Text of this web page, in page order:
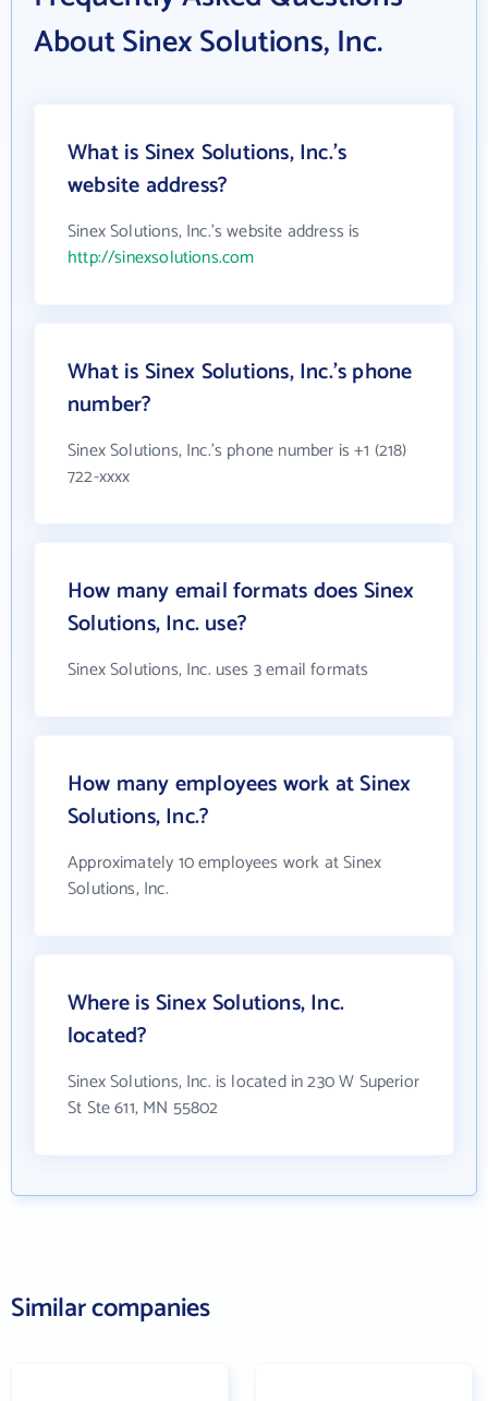
About Sinex Solutions, Inc.
What is Sinex Solutions, Inc.'s
website address?
Sinex Solutions, Inc.'s website address is
http://sinexsolutions.com
What is Sinex Solutions, Inc.'s phone
number?
Sinex Solutions, Inc.'s phone number is +1 (218)
722-xxxx
How many email formats does Sinex
Solutions, Inc. use?
Sinex Solutions, Inc. uses 3 email formats
How many employees work at Sinex
Solutions, Inc.?
Approximately 10 employees work at Sinex
Solutions, Inc.
Where is Sinex Solutions, Inc.
located?
Sinex Solutions, Inc. is located in 230 W Superior
St Ste 611, MN 55802
Similar companies